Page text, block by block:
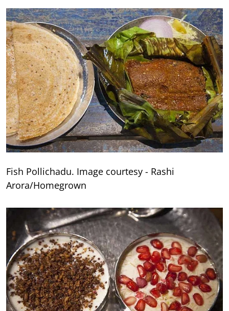
Fish Pollichadu. Image courtesy - Rashi
Arora/Homegrown